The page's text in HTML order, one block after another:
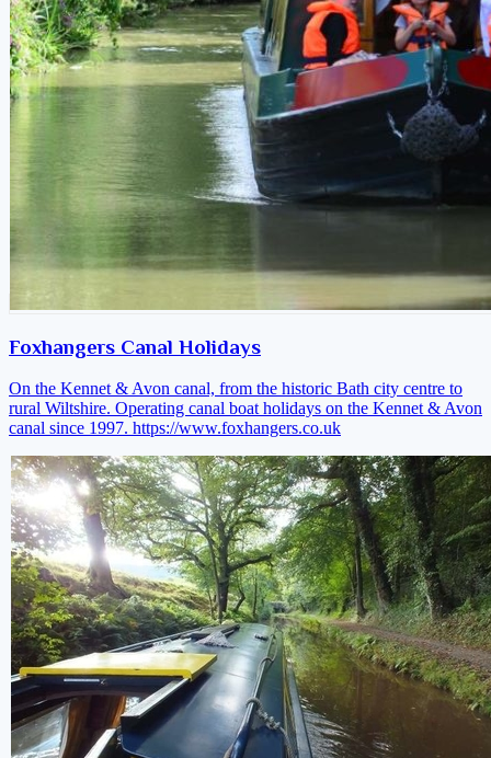
Foxhangers Canal Holidays
On the Kennet & Avon canal, from the historic Bath city centre to
rural Wiltshire. Operating canal boat holidays on the Kennet & Avon
canal since 1997. https://www.foxhangers.co.uk